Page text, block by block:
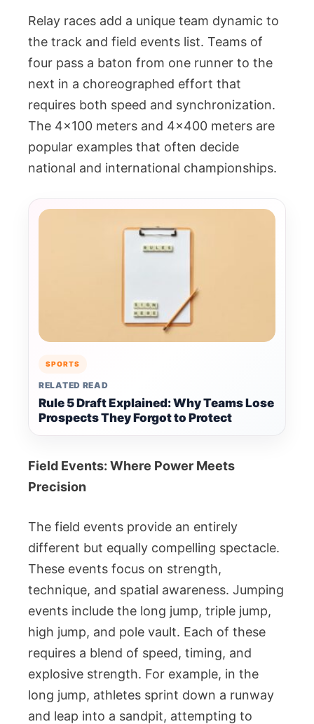
Relay races add a unique team dynamic to
the track and field events list. Teams of
four pass a baton from one runner to the
next in a choreographed effort that
requires both speed and synchronization.
The 4×100 meters and 4×400 meters are
popular examples that often decide
national and international championships.
SPORTS
RELATED READ
Rule 5 Draft Explained: Why Teams Lose
Prospects They Forgot to Protect
Field Events: Where Power Meets
Precision
The field events provide an entirely
different but equally compelling spectacle.
These events focus on strength,
technique, and spatial awareness. Jumping
events include the long jump, triple jump,
high jump, and pole vault. Each of these
requires a blend of speed, timing, and
explosive strength. For example, in the
long jump, athletes sprint down a runway
and leap into a sandpit, attempting to